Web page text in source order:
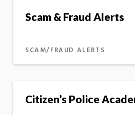
Scam & Fraud Alerts
SCAM/FRAUD ALERTS
Citizen’s Police